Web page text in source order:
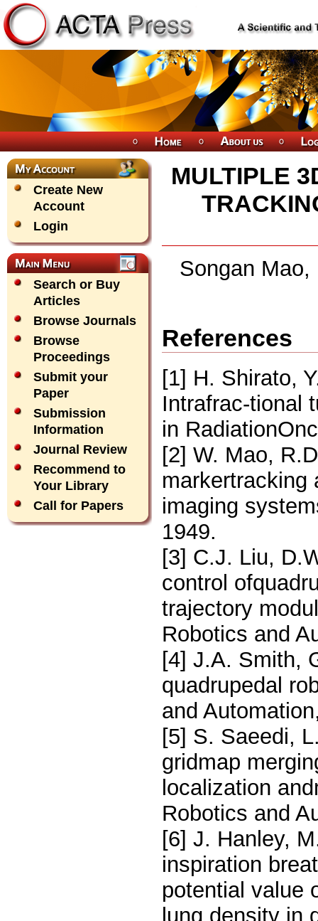
Create New
Account
Login
Search or Buy
Articles
Browse Journals
Browse
Proceedings
Submit your
Paper
Submission
Information
Journal Review
Recommend to
Your Library
Call for Papers
MULTIPLE
Songan Mao,
References
[1] H. Shirato,
Intrafrac-tional
in
[2] W. Mao,
markertracking
imaging
1949.
[3] C.J. Liu,
control
trajectory
Robotics and
[4] J.A. Smith,
quadrupedal
and
[5] S. Saeedi,
gridmap
localization
Robotics and
[6] J. Hanley,
inspiration
potential value
lung density in